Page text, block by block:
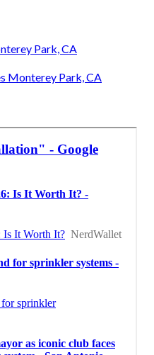
Park, CA
Monterey Park, CA